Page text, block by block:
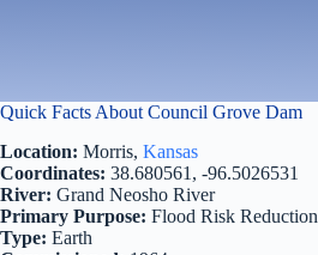
Quick Facts About Council Grove Dam
Location: Morris, Kansas
Coordinates: 38.680561, -96.5026531
River: Grand Neosho River
Primary Purpose: Flood Risk Reduction
Type: Earth